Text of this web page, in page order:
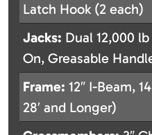
Latch Hook (2 each)
Jacks: Dual 12,000
On, Greasable
Frame: 12″ I-Beam,
28′ and Longer)